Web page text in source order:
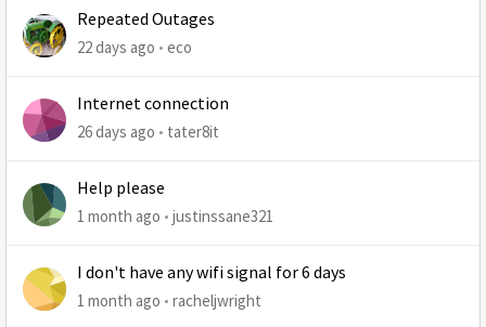
Repeated Outages
22 days ago eco
Internet connection
26 days ago tater8it
Help please
1 month ago justinssane321
I don't have any wifi signal for 6 days
1 month ago racheljwright